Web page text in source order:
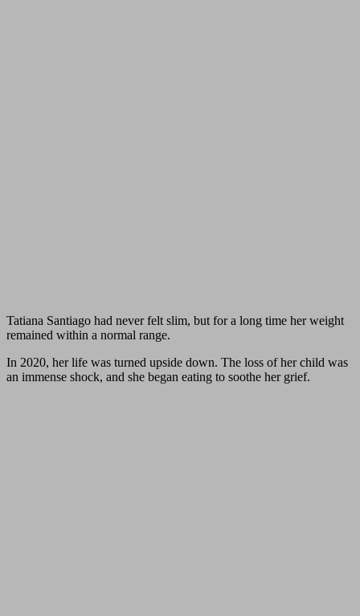
Tatiana Santiago had never felt slim, but for a long time her weight
remained within a normal range.
In 2020, her life was turned upside down. The loss of her child was
an immense shock, and she began eating to soothe her grief.